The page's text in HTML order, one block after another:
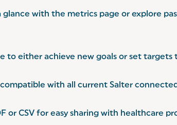
glance with the metrics page or explore
to either achieve new goals or set
compatible with all current Salter
or CSV for easy sharing with healthcare